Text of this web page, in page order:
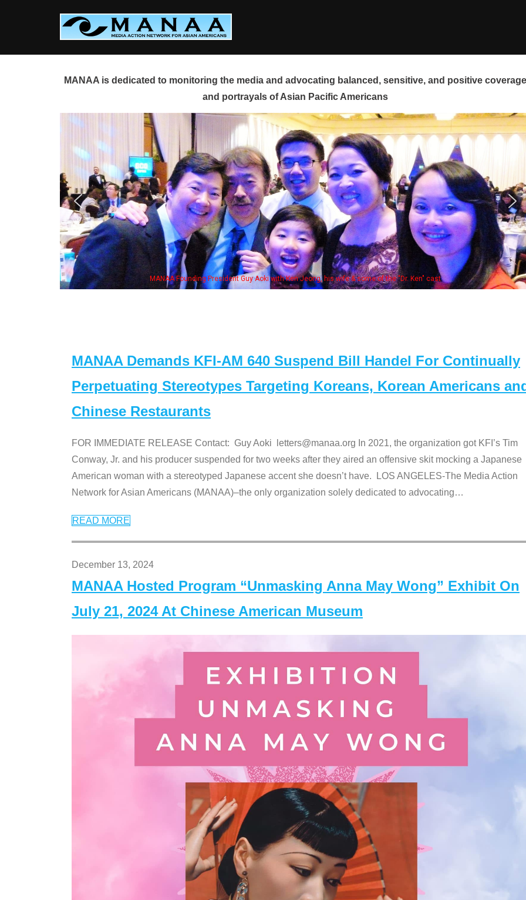
MANAA is dedicated to monitoring the media and advocating balanced, sensitive, and positive
and portrayals of Asian Pacific Americans
Jeong, his wife & some of the "Dr. Ken" cast Some MANAA members at the
MANAA Demands KFI-AM 640 Suspend Bill Handel For Continually
Perpetuating Stereotypes Targeting Koreans, Korean Americans
Chinese Restaurants
FOR IMMEDIATE RELEASE Contact: Guy Aoki letters@manaa.org In 2021, the organization got KFI’s Tim
Conway, Jr. and his producer suspended for two weeks after they aired an offensive skit mocking a Japanese
American woman with a stereotyped Japanese accent she doesn’t have. LOS ANGELES-The Media Action
Network for Asian Americans (MANAA)–the only organization solely dedicated to advocating…
READ MORE
December 13, 2024
MANAA Hosted Program “Unmasking Anna May Wong” Exhibit On
July 21, 2024 At Chinese American Museum